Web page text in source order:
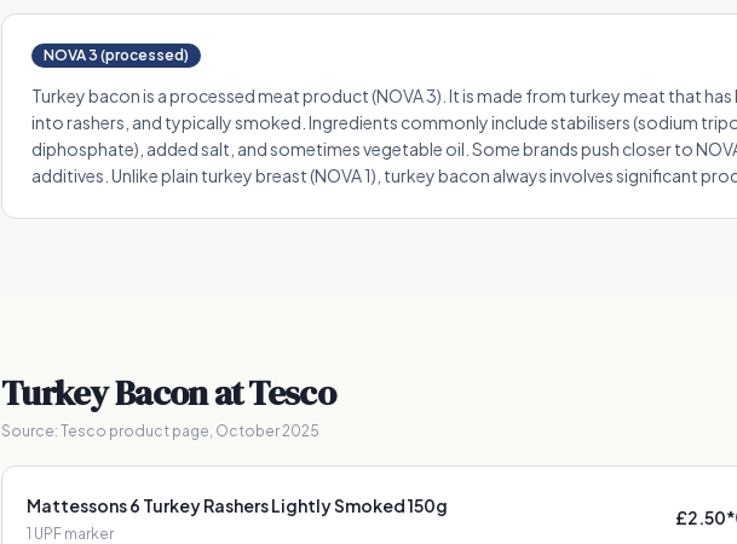
NOVA 3 (processed)
Turkey bacon is a processed meat product (NOVA 3). It is made from turkey meat that
into rashers, and typically smoked. Ingredients commonly include stabilisers (sodium
diphosphate), added salt, and sometimes vegetable oil. Some brands push closer to
additives. Unlike plain turkey breast (NOVA 1), turkey bacon always involves significant
Turkey Baconat Tesco
Source: Tesco product page, October 2025
Mattessons 6 Turkey Rashers Lightly Smoked 150g
1 UPF marker
£2.50*